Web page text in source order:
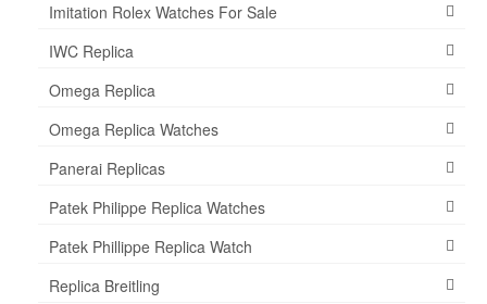
Imitation Rolex Watches For Sale
IWC Replica
Omega Replica
Omega Replica Watches
Panerai Replicas
Patek Philippe Replica Watches
Patek Phillippe Replica Watch
Replica Breitling